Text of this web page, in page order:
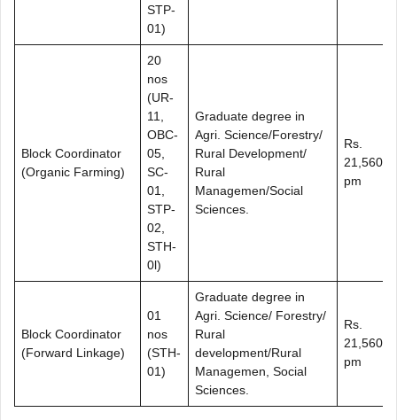
STP-
01)
Block Coordinator
(Organic Farming)
20
nos
(UR-
11,
OBC-
05,
SC-
01,
STP-
02,
STH-
0l)
Graduate degree in
Agri. Science/Forestry/
Rural Development/
Rural
Managemen/Social
Sciences.
Rs.
21,560/-
pm
Block Coordinator
(Forward Linkage)
01
nos
(STH-
01)
Graduate degree in
Agri. Science/ Forestry/
Rural
development/Rural
Managemen, Social
Sciences.
Rs.
21,560/-
pm